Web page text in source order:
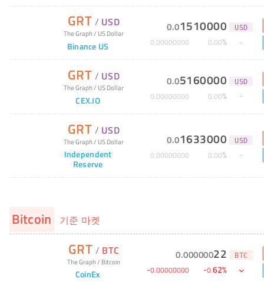
GRT / USD
The Graph/ US Dollar
Binance US
0.01510000 USD
0.00000000 0.00%
GRT / USD
The Graph/ US Dollar
CEX.IO
0.05160000 USD
0.00000000 0.00%
GRT / USD
The Graph/ US Dollar
Independent
Reserve
0.01633000 USD
0.00000000 0.00%
Bitcoin 기준 마켓
GRT / BTC
The Graph/ Bitcoin
CoinEx
0.00000022 BTC
-0.00000000 -0.62%